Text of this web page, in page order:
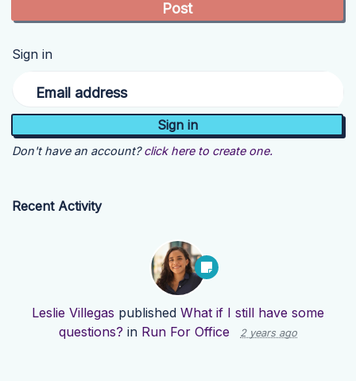
Sign in
Email address
Don't have an account? click here to create one.
Recent Activity
Leslie Villegas published What if I still have some
questions? in Run For Office 2 years ago